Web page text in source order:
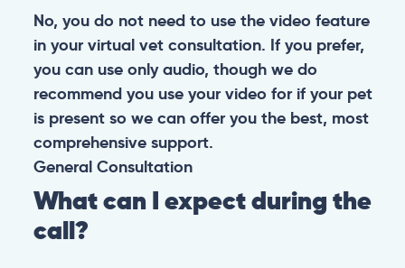
No, you do not need to use the video feature
in your virtual vet consultation. If you prefer,
you can use only audio, though we do
recommend you use your video for if your pet
is present so we can offer you the best, most
comprehensive support.
General Consultation
What can I expect during the
call?